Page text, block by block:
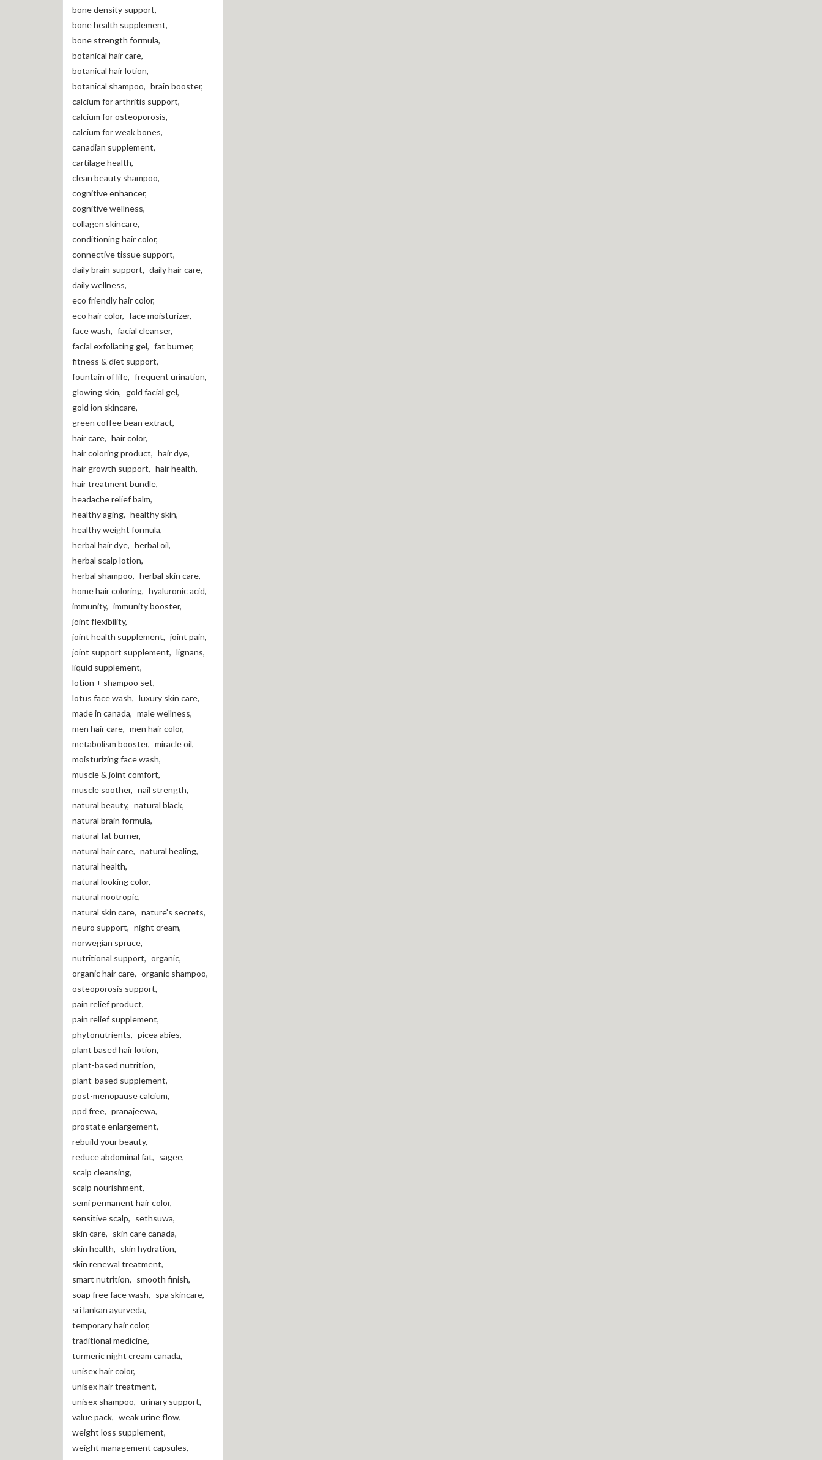
bone density support,
bone health supplement,
bone strength formula,
botanical hair care,
botanical hair lotion,
botanical shampoo, brain booster,
calcium for arthritis support,
calcium for osteoporosis,
calcium for weak bones,
canadian supplement,
cartilage health,
clean beauty shampoo,
cognitive enhancer,
cognitive wellness,
collagen skincare,
conditioning hair color,
connective tissue support,
daily brain support, daily hair care,
daily wellness,
eco friendly hair color,
eco hair color, face moisturizer,
face wash, facial cleanser,
facial exfoliating gel, fat burner,
fitness & diet support,
fountain of life, frequent urination,
glowing skin, gold facial gel,
gold ion skincare,
green coffee bean extract,
hair care, hair color,
hair coloring product, hair dye,
hair growth support, hair health,
hair treatment bundle,
headache relief balm,
healthy aging, healthy skin,
healthy weight formula,
herbal hair dye, herbal oil,
herbal scalp lotion,
herbal shampoo, herbal skin care,
home hair coloring, hyaluronic acid,
immunity, immunity booster,
joint flexibility,
joint health supplement, joint pain,
joint support supplement, lignans,
liquid supplement,
lotion + shampoo set,
lotus face wash, luxury skin care,
made in canada, male wellness,
men hair care, men hair color,
metabolism booster, miracle oil,
moisturizing face wash,
muscle & joint comfort,
muscle soother, nail strength,
natural beauty, natural black,
natural brain formula,
natural fat burner,
natural hair care, natural healing,
natural health,
natural looking color,
natural nootropic,
natural skin care, nature's secrets,
neuro support, night cream,
norwegian spruce,
nutritional support, organic,
organic hair care, organic shampoo,
osteoporosis support,
pain relief product,
pain relief supplement,
phytonutrients, picea abies,
plant based hair lotion,
plant-based nutrition,
plant-based supplement,
post-menopause calcium,
ppd free, pranajeewa,
prostate enlargement,
rebuild your beauty,
reduce abdominal fat, sagee,
scalp cleansing,
scalp nourishment,
semi permanent hair color,
sensitive scalp, sethsuwa,
skin care, skin care canada,
skin health, skin hydration,
skin renewal treatment,
smart nutrition, smooth finish,
soap free face wash, spa skincare,
sri lankan ayurveda,
temporary hair color,
traditional medicine,
turmeric night cream canada,
unisex hair color,
unisex hair treatment,
unisex shampoo, urinary support,
value pack, weak urine flow,
weight loss supplement,
weight management capsules,